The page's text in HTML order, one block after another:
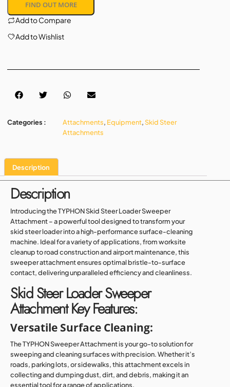
FIND OUT MORE
Add to Compare
Add to Wishlist
Categories : Attachments, Equipment,Skid Steer
Attachments
Description
Description
Introducing the TYPHON Skid Steer Loader Sweeper
Attachment – a powerful tool designed to transform your
skid steer loader into a high-performance surface-cleaning
machine. Ideal for a variety of applications, from worksite
cleanup to road construction and airport maintenance, this
sweeper attachment ensures optimal bristle-to-surface
contact, delivering unparalleled efficiency and cleanliness.
Skid Steer Loader Sweeper
Attachment Key Features:
Versatile Surface Cleaning:
The TYPHON Sweeper Attachment is your go-to solution for
sweeping and cleaning surfaces with precision. Whether it’s
roads, parking lots, or sidewalks, this attachment excels in
collecting and dumping dust, dirt, and debris, making it an
essential tool for a range of applications.